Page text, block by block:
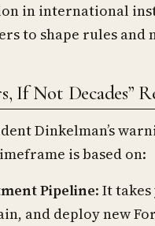
in international
to shape rules and
If Not Decades”
Dinkelman’s
is based on:
Pipeline: It
and deploy new